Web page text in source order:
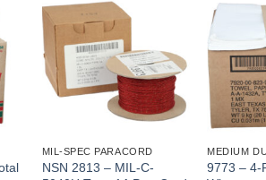
MIL-SPEC PARACORD
NSN 2813 – MIL-C-
MEDIUM
9773 – 4-